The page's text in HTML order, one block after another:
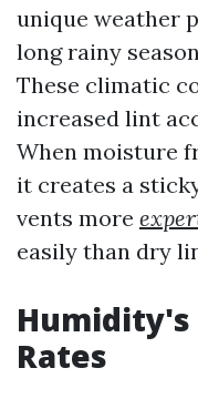
unique weather
long rainy
These climatic
increased lint
When moisture
it creates a
vents more
easily than dry
Humidity's
Rates